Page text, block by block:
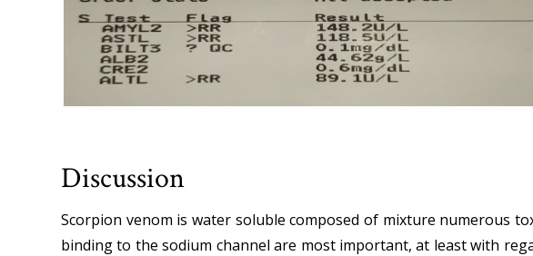
Discussion
Scorpion venom is water soluble composed of mixture numerous
binding to the sodium channel are most important, at least with